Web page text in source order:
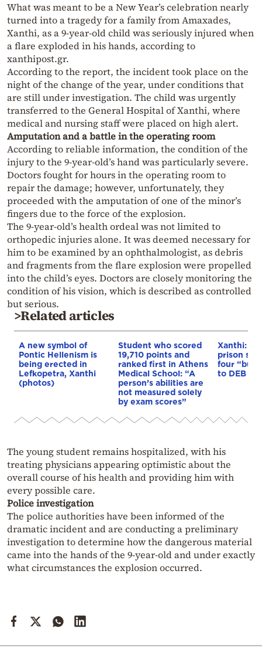
What was meant to be a New Year’s celebration nearly
turned into a tragedy for a family from Amaxades,
Xanthi, as a 9-year-old child was seriously injured when
a flare exploded in his hands, according to
xanthipost.gr.
According to the report, the incident took place on the
night of the change of the year, under conditions that
are still under investigation. The child was urgently
transferred to the General Hospital of Xanthi, where
medical and nursing staff were placed on high alert.
Amputation and a battle in the operating room
According to reliable information, the condition of the
injury to the 9-year-old’s hand was particularly severe.
Doctors fought for hours in the operating room to
repair the damage; however, unfortunately, they
proceeded with the amputation of one of the minor’s
fingers due to the force of the explosion.
The 9-year-old’s health ordeal was not limited to
orthopedic injuries alone. It was deemed necessary for
him to be examined by an ophthalmologist, as debris
and fragments from the flare explosion were propelled
into the child’s eyes. Doctors are closely monitoring the
condition of his vision, which is described as controlled
but serious.
>Related articles
A new symbol of
Pontic Hellenism is
being erected in
Lefkopetra, Xanthi
(photos)
Student who scored
19,710 points and
ranked first in Athens
Medical School: “A
person’s abilities are
not measured solely
by exam scores”
Xanthi:
prison
four
to DEB &
The young student remains hospitalized, with his
treating physicians appearing optimistic about the
overall course of his health and providing him with
every possible care.
Police investigation
The police authorities have been informed of the
dramatic incident and are conducting a preliminary
investigation to determine how the dangerous material
came into the hands of the 9-year-old and under exactly
what circumstances the explosion occurred.